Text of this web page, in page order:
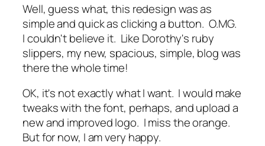
Well, guess what, this redesign was as
simple and quick as clicking a button. O.MG.
I couldn't believe it. Like Dorothy's ruby
slippers, my new, spacious, simple, blog was
there the whole time!
OK, it's not exactly what I want. I would make
tweaks with the font, perhaps, and upload a
new and improved logo. I miss the orange.
But for now, I am very happy.